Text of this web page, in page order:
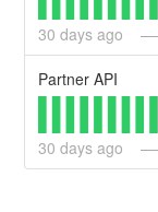
30 days ago
Partner API
30 days ago